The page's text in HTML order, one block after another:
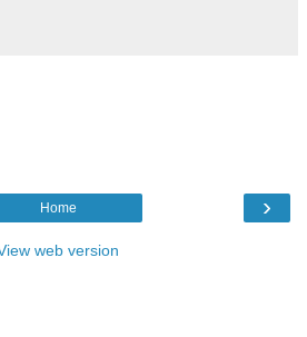
›
Home
web version